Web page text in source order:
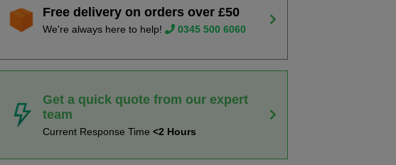
Free delivery on orders over £50
We're always here to help! 0345 500 6060
Get a quick quote from our expert
team
Current Response Time<2 Hours